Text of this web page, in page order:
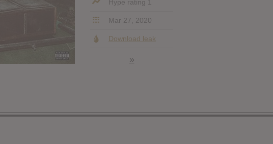
Hype rating 1
Mar 27, 2020
Download leak
»